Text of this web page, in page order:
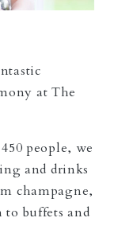
at The
people, we
and drinks
champagne,
to buffets and